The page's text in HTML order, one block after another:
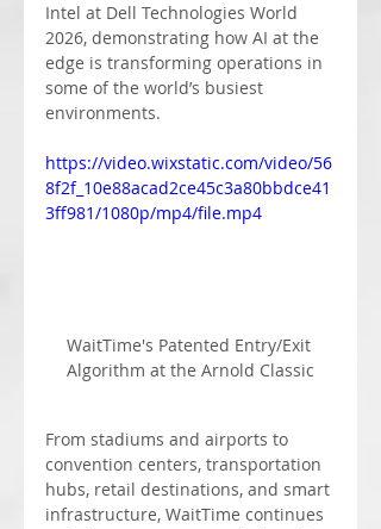
Intel at Dell Technologies World
2026, demonstrating how AI at the
edge is transforming operations in
some of the world’s busiest
environments.
https://video.wixstatic.com/video/56
8f2f_10e88acad2ce45c3a80bbdce41
3ff981/1080p/mp4/file.mp4
WaitTime's Patented Entry/Exit
Algorithm at the Arnold Classic
From stadiums and airports to
convention centers, transportation
hubs, retail destinations, and smart
infrastructure, WaitTime continues